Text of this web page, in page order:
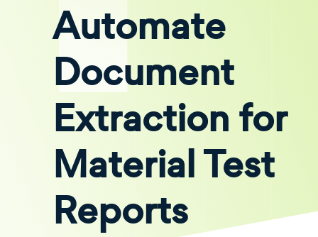
Automate
Document
Extraction for
Material Test
Reports